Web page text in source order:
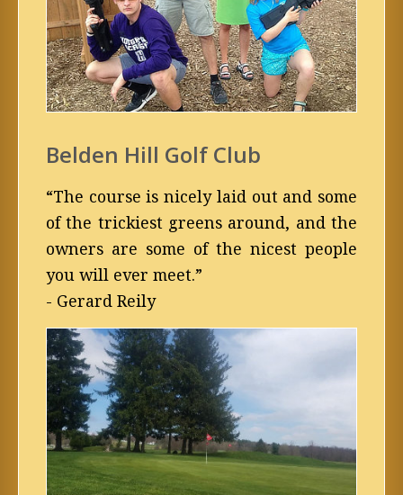
Belden Hill Golf Club
“The course is nicely laid out and some
of the trickiest greens around, and the
owners are some of the nicest people
you will ever meet.”
- Gerard Reily